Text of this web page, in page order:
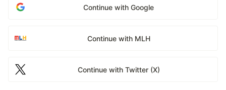
Continue with Google
Continue with MLH
Continue with Twitter (X)